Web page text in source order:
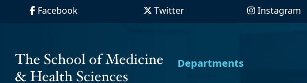
Facebook Twitter Instagram
Departments